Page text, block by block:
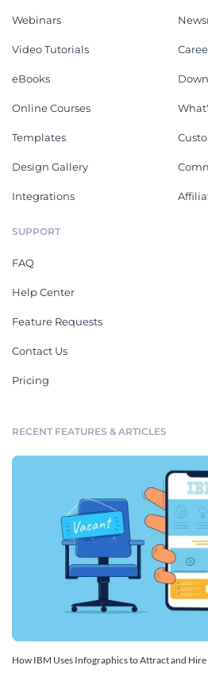
Webinars
Video Tutorials
eBooks
Online Courses
Templates
Design Gallery
Integrations
SUPPORT
FAQ
Help Center
Feature Requests
Contact Us
Pricing
RECENT FEATURES & ARTICLES
How IBM Uses Infographics to Attract and Hire